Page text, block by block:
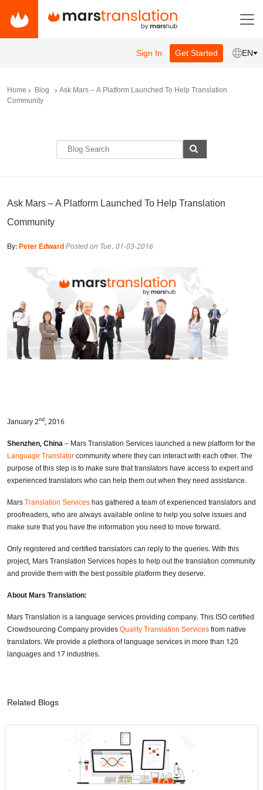
Sign In Get Started EN
Home Blog Ask Mars – A Platform Launched To Help Translation
Community
Ask Mars – A Platform Launched To Help Translation
Community
By:Peter EdwardPosted on Tue, 01-03-2016
January 2nd, 2016
Shenzhen, China– Mars Translation Services launched a new platform for the
Language Translatorcommunity where they can interact with each other. The
purpose of this step is to make sure that translators have access to expert and
experienced translators who can help them out when they need assistance.
MarsTranslation Serviceshas gathered a team of experienced translators and
proofreaders, who are always available online to help you solve issues and
make sure that you have the information you need to move forward.
Only registered and certified translators can reply to the queries. With this
project, Mars Translation Services hopes to help out the translation community
and provide them with the best possible platform they deserve.
About Mars Translation:
Mars Translation is a language services providing company. This ISO certified
Crowdsourcing Company providesQuality Translation Servicesfrom native
translators. We provide a plethora of language services in more than 120
languages and 17 industries.
Related Blogs